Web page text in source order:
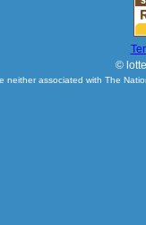
©
neither associated with The